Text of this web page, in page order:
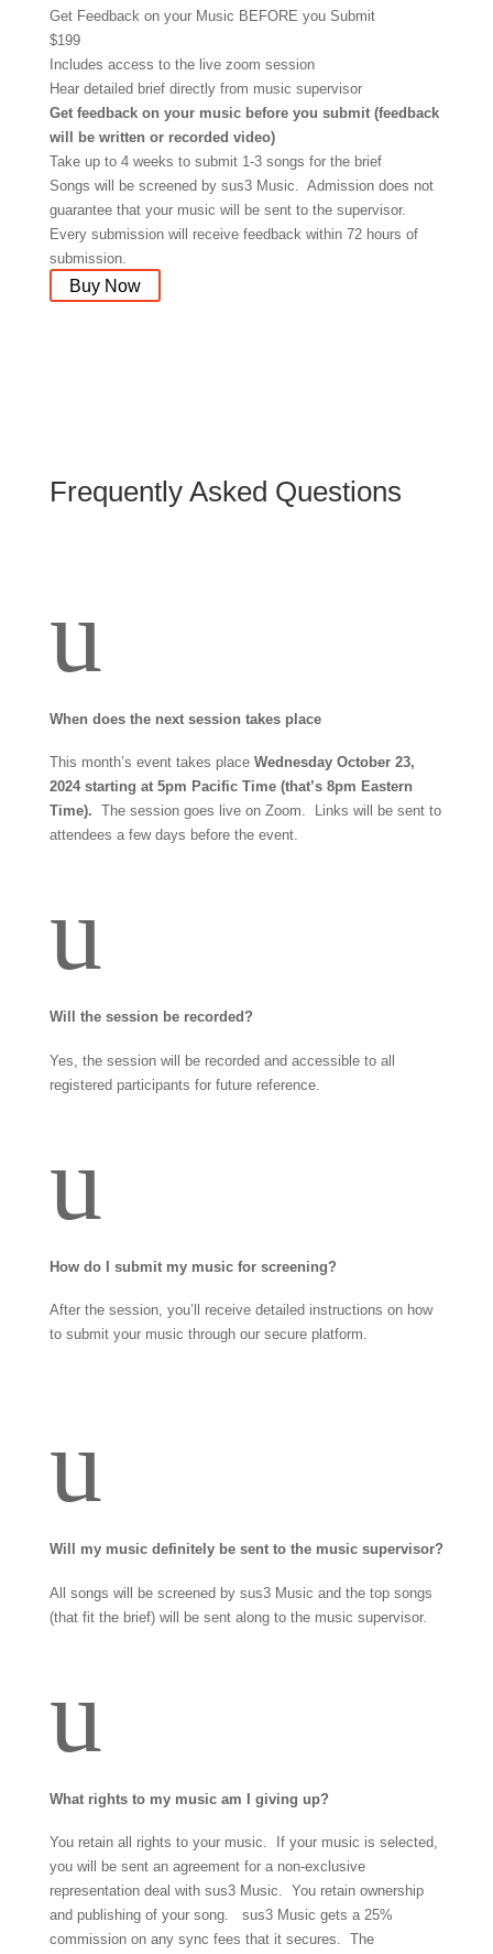
Get Feedback on your Music BEFORE you Submit
$199
Includes access to the live zoom session
Hear detailed brief directly from music supervisor
Get feedback on your music before you submit (feedback
will be written or recorded video)
Take up to 4 weeks to submit 1-3 songs for the brief
Songs will be screened by sus3 Music. Admission does not
guarantee that your music will be sent to the supervisor.
Every submission will receive feedback within 72 hours of
submission.
Buy Now
Frequently Asked Questions
u
When does the next session takes place
This month’s event takes place Wednesday October 23,
2024 starting at 5pm Pacific Time (that’s 8pm Eastern
Time). The session goes live on Zoom. Links will be sent to
attendees a few days before the event.
u
Will the session be recorded?
Yes, the session will be recorded and accessible to all
registered participants for future reference.
u
How do I submit my music for screening?
After the session, you’ll receive detailed instructions on how
to submit your music through our secure platform.
u
Will my music definitely be sent to the music supervisor?
All songs will be screened by sus3 Music and the top songs
(that fit the brief) will be sent along to the music supervisor.
u
What rights to my music am I giving up?
You retain all rights to your music. If your music is selected,
you will be sent an agreement for a non-exclusive
representation deal with sus3 Music. You retain ownership
and publishing of your song. sus3 Music gets a 25%
commission on any sync fees that it secures. The